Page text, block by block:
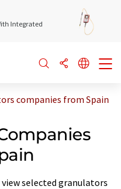
Integrated
companies from Spain
selected granulators